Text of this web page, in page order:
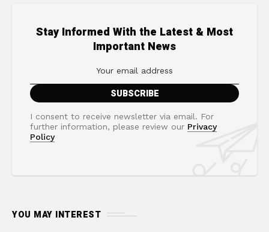
Stay Informed With the Latest & Most
Important News
I consent to receive newsletter via email. For
further information, please review our Privacy
Policy
YOU MAY INTEREST